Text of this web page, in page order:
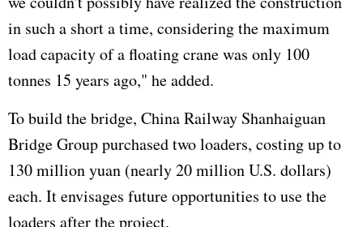
in such a short a time, considering the maximum
load capacity of a floating crane was only 100
tonnes 15 years ago," he added.
To build the bridge, China Railway Shanhaiguan
Bridge Group purchased two loaders, costing up to
130 million yuan (nearly 20 million U.S. dollars)
each. It envisages future opportunities to use the
loaders after the project.